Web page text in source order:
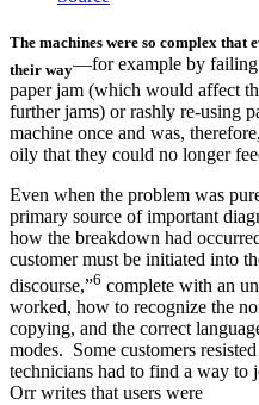
The machines were so complex that
their way—for example by failing
paper jam (which would affect
further jams) or rashly re-using
machine once and was,
oily that they could no longer
Even when the problem was
primary source of important
how the breakdown had
customer must be initiated into
discourse,”6 complete with an
worked, how to recognize the
copying, and the correct
modes. Some customers
technicians had to find a way
Orr writes that users were